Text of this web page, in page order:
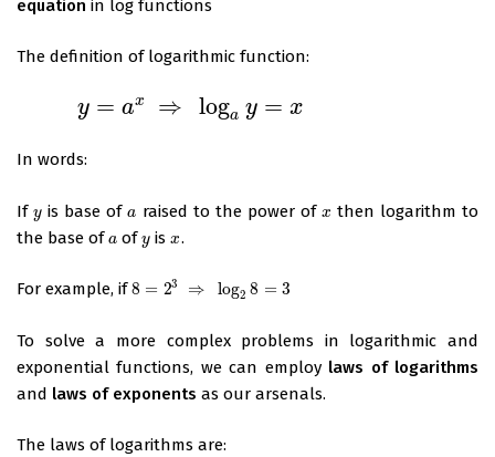
equation in log functions
The definition of logarithmic function:
y = ax ⇒ loga y = x
logay =x
In words:
Ify
y is base ofa
a raised to the power of x
x then logarithm to
the base of a
a ofy
y isx
x.
For example, if8 = 23 ⇒ log2 8 = 3
8 =2 3 ⇒ log 28=3
To solve a more complex problems in logarithmic and
exponential functions, we can employ laws of logarithms
and laws of exponents as our arsenals.
The laws of logarithms are: